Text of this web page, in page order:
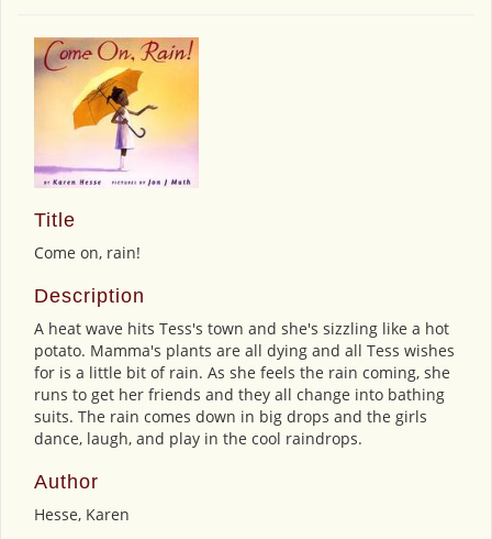
Title
Come on, rain!
Description
A heat wave hits Tess's town and she's sizzling like a hot
potato. Mamma's plants are all dying and all Tess wishes
for is a little bit of rain. As she feels the rain coming, she
runs to get her friends and they all change into bathing
suits. The rain comes down in big drops and the girls
dance, laugh, and play in the cool raindrops.
Author
Hesse, Karen